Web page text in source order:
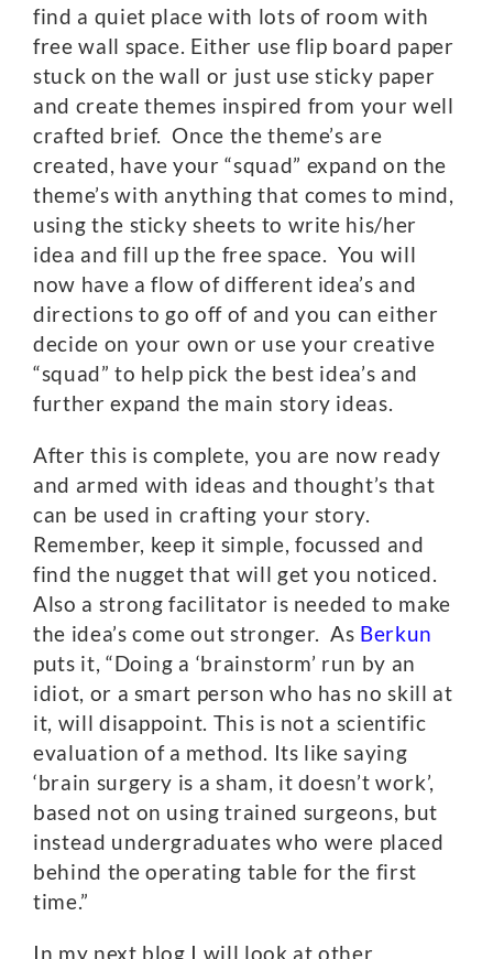
find a quiet place with lots of room with
free wall space. Either use flip board paper
stuck on the wall or just use sticky paper
and create themes inspired from your well
crafted brief. Once the theme’s are
created, have your “squad” expand on the
theme’s with anything that comes to mind,
using the sticky sheets to write his/her
idea and fill up the free space. You will
now have a flow of different idea’s and
directions to go off of and you can either
decide on your own or use your creative
“squad” to help pick the best idea’s and
further expand the main story ideas.
After this is complete, you are now ready
and armed with ideas and thought’s that
can be used in crafting your story.
Remember, keep it simple, focussed and
find the nugget that will get you noticed.
Also a strong facilitator is needed to make
the idea’s come out stronger. As Berkun
puts it, “Doing a ‘brainstorm’ run by an
idiot, or a smart person who has no skill at
it, will disappoint. This is not a scientific
evaluation of a method. Its like saying
‘brain surgery is a sham, it doesn’t work’,
based not on using trained surgeons, but
instead undergraduates who were placed
behind the operating table for the first
time.”
In my next blog I will look at other